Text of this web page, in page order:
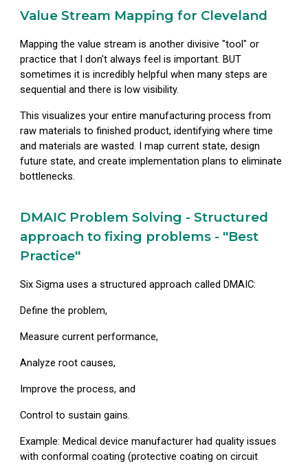
Value Stream Mapping for Cleveland
Mapping the value stream is another divisive "tool" or
practice that I don't always feel is important. BUT
sometimes it is incredibly helpful when many steps are
sequential and there is low visibility.
This visualizes your entire manufacturing process from
raw materials to finished product, identifying where time
and materials are wasted. I map current state, design
future state, and create implementation plans to eliminate
bottlenecks.
DMAIC Problem Solving - Structured
approach to fixing problems - "Best
Practice"
Six Sigma uses a structured approach called DMAIC:
Define the problem,
Measure current performance,
Analyze root causes,
Improve the process, and
Control to sustain gains.
Example: Medical device manufacturer had quality issues
with conformal coating (protective coating on circuit